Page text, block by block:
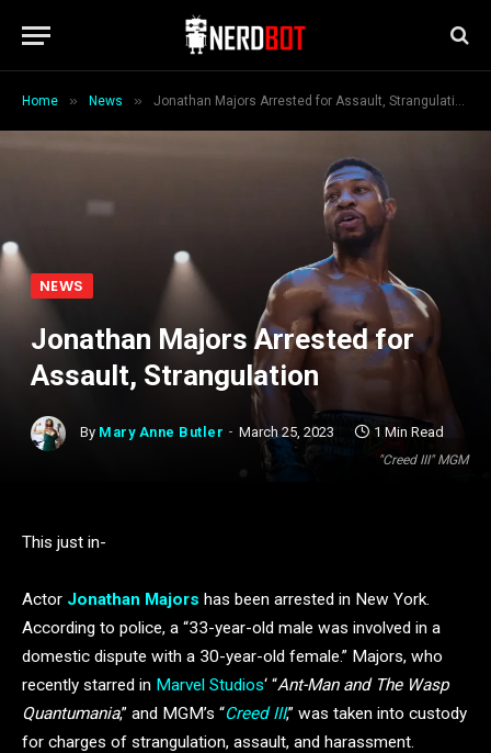
Home » News » Jonathan Majors Arrested for Assault, Strangulation
"Creed III" MGM
NEWS
Jonathan Majors Arrested for
Assault, Strangulation
By Mary Anne Butler March 25, 2023 1 Min Read
This just in-
Actor Jonathan Majors has been arrested in New York.
According to police, a “33-year-old male was involved in a
domestic dispute with a 30-year-old female.” Majors, who
recently starred in Marvel Studios‘ “Ant-Man and The Wasp
Quantumania,” and MGM’s “Creed III,” was taken into custody
for charges of strangulation, assault, and harassment.